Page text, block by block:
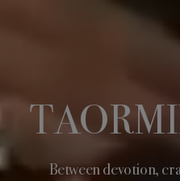
Between devotion,